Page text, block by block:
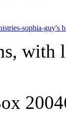
sophia-guy's